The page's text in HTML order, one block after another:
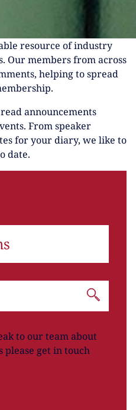
resource of industry
Our members from across
helping to spread
announcements
From speaker
for your diary, we like to
date.
to our team about
please get in touch